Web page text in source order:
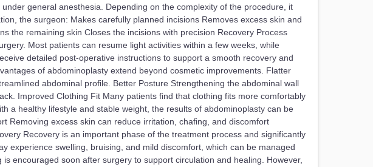
general anesthesia. Depending on the complexity of the procedure, it
the surgeon: Makes carefully planned incisions Removes excess skin and
the remaining skin Closes the incisions with precision Recovery Process
Most patients can resume light activities within a few weeks, while
detailed post-operative instructions to support a smooth recovery and
of abdominoplasty extend beyond cosmetic improvements. Flatter
abdominal profile. Better Posture Strengthening the abdominal wall
Improved Clothing Fit Many patients find that clothing fits more comfortably
a healthy lifestyle and stable weight, the results of abdominoplasty can be
Removing excess skin can reduce irritation, chafing, and discomfort
Recovery is an important phase of the treatment process and significantly
experience swelling, bruising, and mild discomfort, which can be managed
encouraged soon after surgery to support circulation and healing. However,